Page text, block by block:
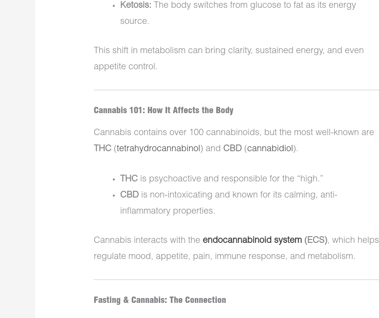
Ketosis: The body switches from glucose to fat as its energy
source.
This shift in metabolism can bring clarity, sustained energy, and even
appetite control.
Cannabis 101: How It Affects the Body
Cannabis contains over 100 cannabinoids, but the most well-known are
THC (tetrahydrocannabinol) and CBD (cannabidiol).
THC is psychoactive and responsible for the “high.”
CBD is non-intoxicating and known for its calming, anti-
inflammatory properties.
Cannabis interacts with theendocannabinoid system (ECS), which helps
regulate mood, appetite, pain, immune response, and metabolism.
Fasting & Cannabis: The Connection